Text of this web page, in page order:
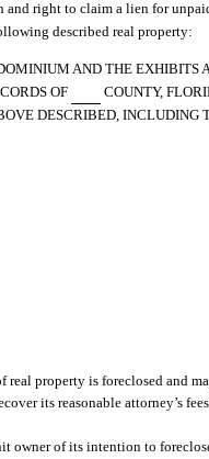
and right to claim a lien for
described real property:
AND THE EXHIBITS
OF
COUNTY,
DESCRIBED, INCLUDING
real property is foreclosed and
its reasonable attorney’s
owner of its intention to